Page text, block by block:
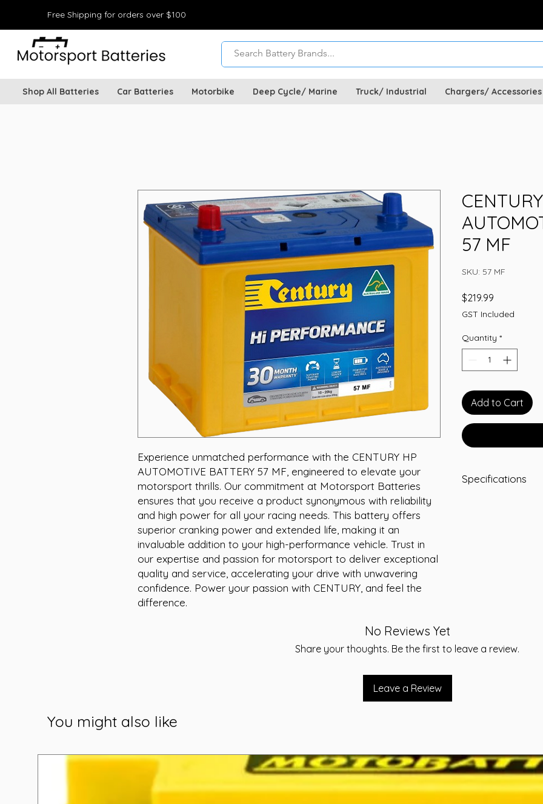
Free Shipping for orders over $100
Shop All Batteries Car Batteries Motorbike Deep Cycle/ Marine Truck/ Industrial Chargers/ Accessories
Experience unmatched performance with the CENTURY HP
AUTOMOTIVE BATTERY 57 MF, engineered to elevate your
motorsport thrills. Our commitment at Motorsport Batteries
ensures that you receive a product synonymous with reliability
and high power for all your racing needs. This battery offers
superior cranking power and extended life, making it an
invaluable addition to your high-performance vehicle. Trust in
our expertise and passion for motorsport to deliver exceptional
quality and service, accelerating your drive with unwavering
confidence. Power your passion with CENTURY, and feel the
difference.
57 MF
SKU: 57 MF
$219.99
GST Included
Quantity *
Add to Cart
Specifications
No Reviews Yet
Share your thoughts. Be the first to leave a review.
Leave a Review
You might also like